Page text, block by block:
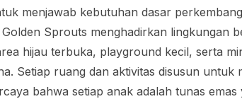
menjawab kebutuhan dasar
Sprouts menghadirkan lingkungan
hijau terbuka, playground kecil, serta
Setiap ruang dan aktivitas disusun
bahwa setiap anak adalah tunas